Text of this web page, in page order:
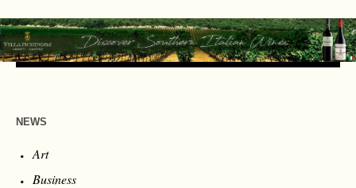
NEWS
Art
Business